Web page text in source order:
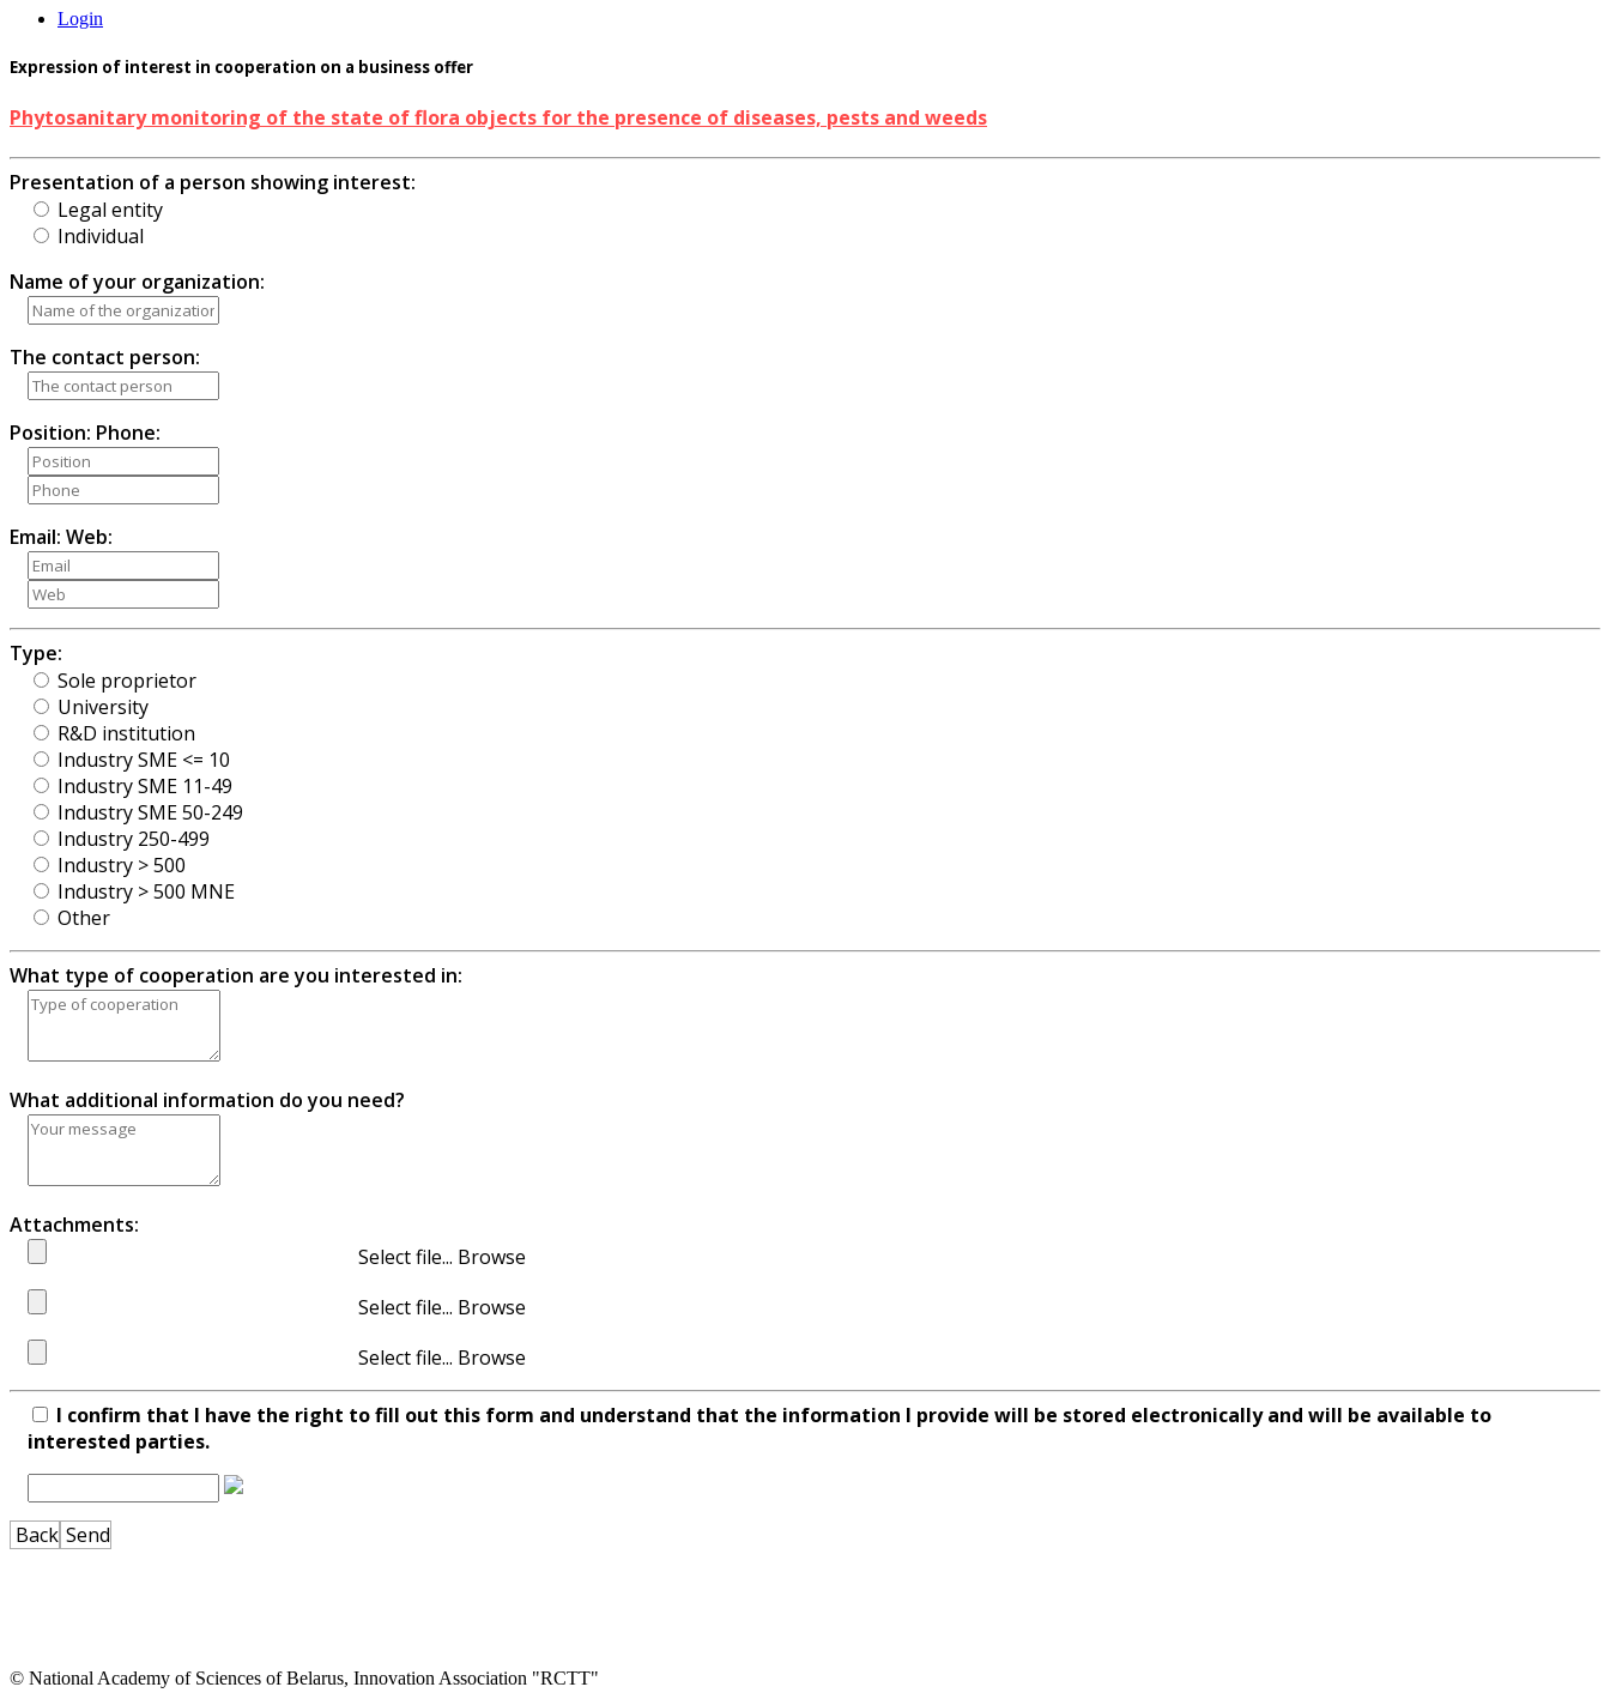
Login
Expression of interest in cooperation on a business offer
Phytosanitary monitoring of the state of flora objects for the presence of diseases, pests and weeds
Presentation of a person showing interest:
Legal entity
Individual
Name of your organization:
The contact person:
Position: Phone:
Email: Web:
Type:
Sole proprietor
University
R&D institution
Industry SME <= 10
Industry SME 11-49
Industry SME 50-249
Industry 250-499
Industry > 500
Industry > 500 MNE
Other
What type of cooperation are you interested in:
What additional information do you need?
Attachments:
Select file...
Select file...
Select file...
I confirm that I have the right to fill out this form and understand that the information I provide will be stored electronically and will be available to
interested parties.
Back Send
© National Academy of Sciences of Belarus, Innovation Association "RCTT"